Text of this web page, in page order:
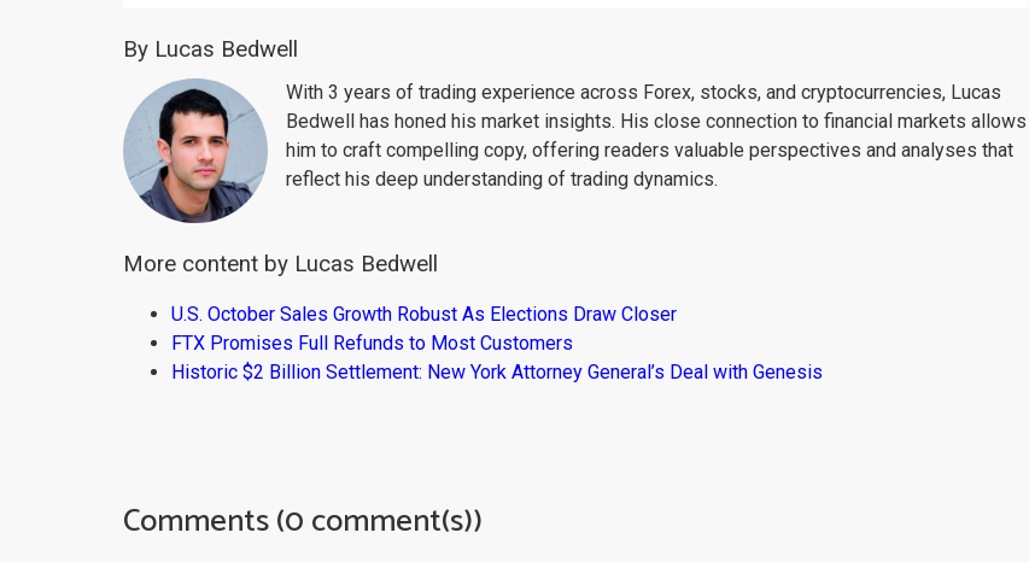
By Lucas Bedwell
With 3 years of trading experience across Forex, stocks, and cryptocurrencies, Lucas
Bedwell has honed his market insights. His close connection to financial markets allows
him to craft compelling copy, offering readers valuable perspectives and analyses that
reflect his deep understanding of trading dynamics.
More content by Lucas Bedwell
U.S. October Sales Growth Robust As Elections Draw Closer
FTX Promises Full Refunds to Most Customers
Historic $2 Billion Settlement: New York Attorney General’s Deal with Genesis
Comments (0 comment(s))